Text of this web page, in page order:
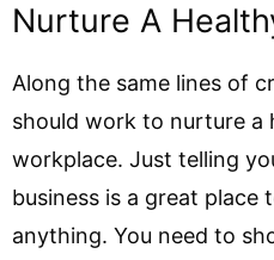
Nurture A
Along the same lines of
should work to nurture a
workplace. Just telling
business is a great place
anything. You need to